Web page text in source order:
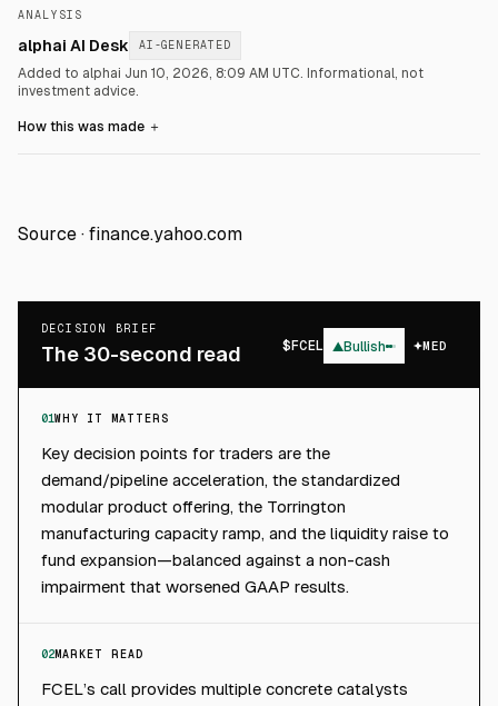
ANALYSIS
alphai AI Desk AI-GENERATED
Added to alphai Jun 10, 2026, 8:09 AM UTC. Informational, not
investment advice.
How this was made ＋
Source · finance.yahoo.com
DECISION BRIEF
The 30-second read $FCEL ▲Bullish MED
01WHY IT MATTERS
Key decision points for traders are the
demand/pipeline acceleration, the standardized
modular product offering, the Torrington
manufacturing capacity ramp, and the liquidity raise to
fund expansion—balanced against a non-cash
impairment that worsened GAAP results.
02MARKET READ
FCEL’s call provides multiple concrete catalysts